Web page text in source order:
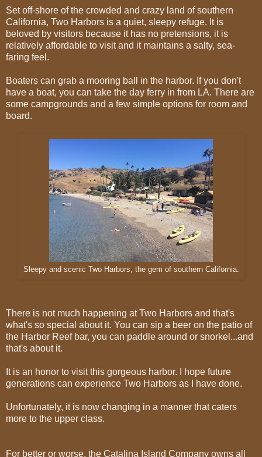
Set off-shore of the crowded and crazy land of southern
California, Two Harbors is a quiet, sleepy refuge. It is
beloved by visitors because it has no pretensions, it is
relatively affordable to visit and it maintains a salty, sea-
faring feel.
Boaters can grab a mooring ball in the harbor. If you don't
have a boat, you can take the day ferry in from LA. There are
some campgrounds and a few simple options for room and
board.
Sleepy and scenic Two Harbors, the gem of southern California.
There is not much happening at Two Harbors and that's
what's so special about it. You can sip a beer on the patio of
the Harbor Reef bar, you can paddle around or snorkel...and
that's about it.
It is an honor to visit this gorgeous harbor. I hope future
generations can experience Two Harbors as I have done.
Unfortunately, it is now changing in a manner that caters
more to the upper class.
For better or worse, the Catalina Island Company owns all